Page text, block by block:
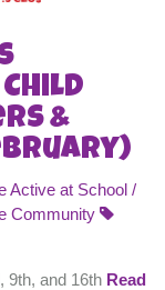
&
Active at School /
Community
9th, and 16th Read